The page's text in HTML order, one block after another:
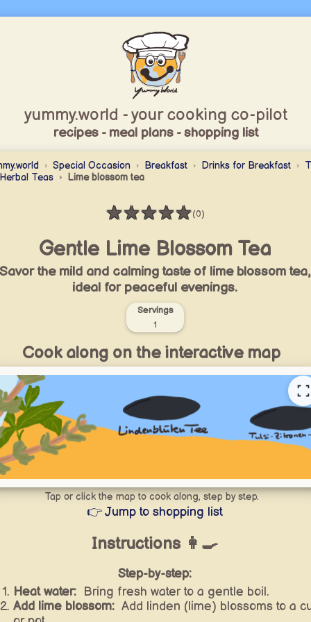
yummy.world - your cooking co-pilot
recipes - meal plans - shopping list
Special Occasion Breakfast Drinks for Breakfast
Teas
Lime blossom tea
★★★★★
Rating: 0 / 5(0)
Gentle Lime Blossom Tea
Savor the mild and calming taste of lime blossom tea,
ideal for peaceful evenings.
Servings
1
Cook along on the interactive map
Tap or click the map to cook along, step by step.
👉 Jump to shopping list
Instructions 👩‍🍳
Step-by-step:
Heat water: Bring fresh water to a gentle boil.
Add lime blossom: Add linden (lime) blossoms to a